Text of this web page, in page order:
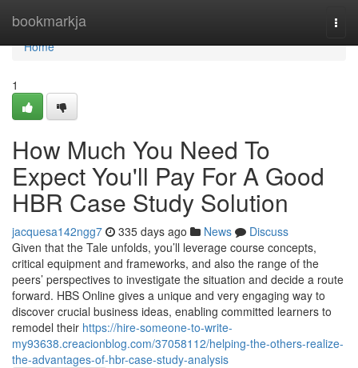
bookmarkja
Home
Home
1
How Much You Need To
Expect You'll Pay For A Good
HBR Case Study Solution
jacquesa142ngg7 335 days ago News
Discuss
Given that the Tale unfolds, you’ll leverage course concepts,
critical equipment and frameworks, and also the range of the
peers’ perspectives to investigate the situation and decide a route
forward. HBS Online gives a unique and very engaging way to
discover crucial business ideas, enabling committed learners to
remodel their https://hire-someone-to-write-
my93638.creacionblog.com/37058112/helping-the-others-realize-
the-advantages-of-hbr-case-study-analysis